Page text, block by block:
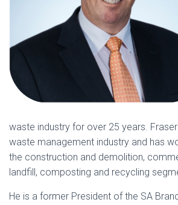
waste industry for over 25 years.
waste management industry and has
the construction and demolition,
landfill, composting and recycling
He is a former President of the SA